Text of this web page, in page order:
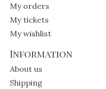
My orders
My tickets
My wishlist
Information
About us
Shipping